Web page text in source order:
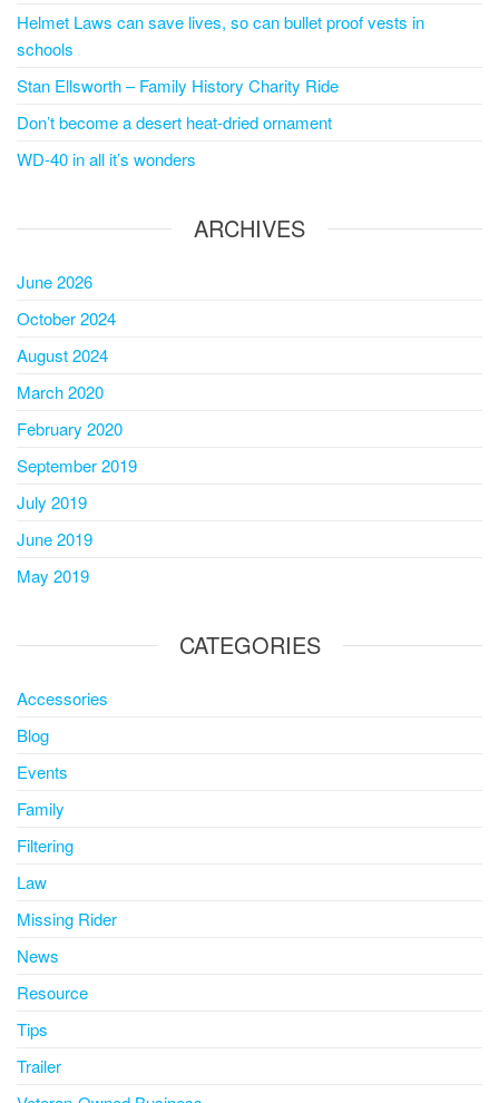
Helmet Laws can save lives, so can bullet proof vests in
schools
Stan Ellsworth – Family History Charity Ride
Don’t become a desert heat-dried ornament
WD-40 in all it’s wonders
ARCHIVES
June 2026
October 2024
August 2024
March 2020
February 2020
September 2019
July 2019
June 2019
May 2019
CATEGORIES
Accessories
Blog
Events
Family
Filtering
Law
Missing Rider
News
Resource
Tips
Trailer